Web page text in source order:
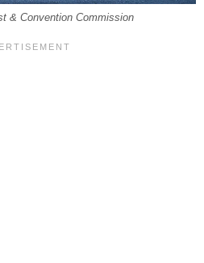
& Convention Commission